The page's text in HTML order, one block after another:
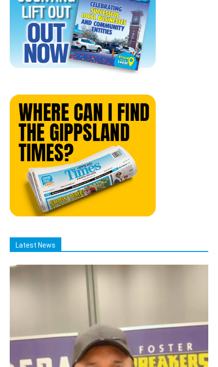
Latest News